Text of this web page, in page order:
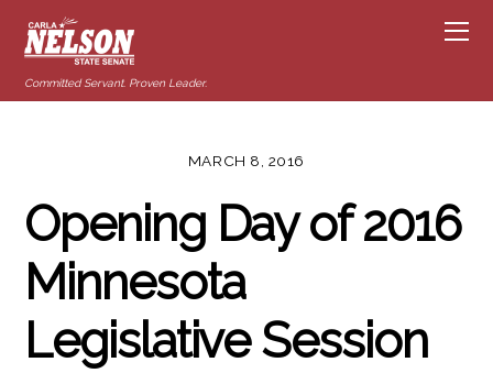
Committed Servant. Proven Leader.
MARCH 8, 2016
Opening Day of 2016
Minnesota
Legislative Session